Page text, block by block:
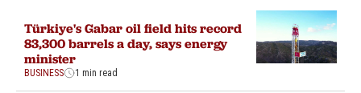
Türkiye's Gabar oil field hits record
83,300 barrels a day, says energy
minister
BUSINESS 1 min read